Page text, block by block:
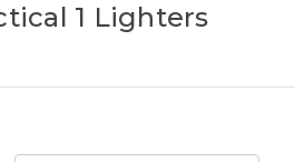
1 Lighters